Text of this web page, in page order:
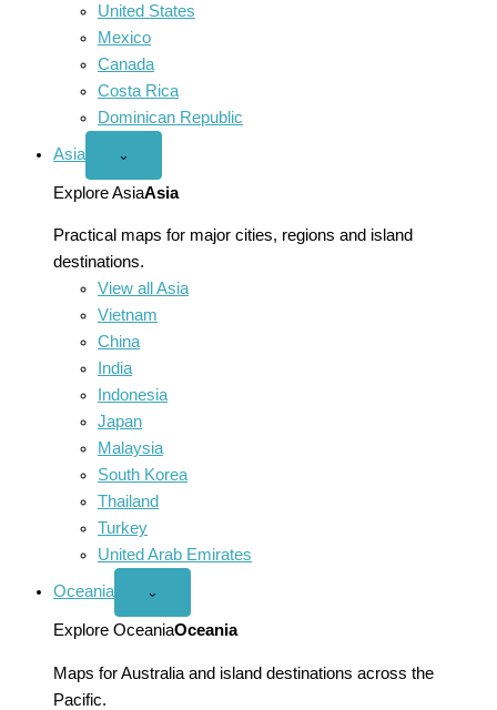
United States
Mexico
Canada
Costa Rica
Dominican Republic
Asia
Open
menu
⌄
Explore AsiaAsia
Practical maps for major cities, regions and island
destinations.
View all Asia
Vietnam
China
India
Indonesia
Japan
Malaysia
South Korea
Thailand
Turkey
United Arab Emirates
Oceania
Open
menu
⌄
Explore OceaniaOceania
Maps for Australia and island destinations across the
Pacific.